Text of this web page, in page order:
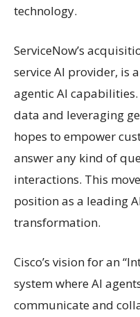
technology.
ServiceNow’s
service AI provider, is
agentic AI
data and leveraging
hopes to empower
answer any kind of
interactions. This
position as a leading
transformation.
Cisco’s vision for an
system where AI
communicate and